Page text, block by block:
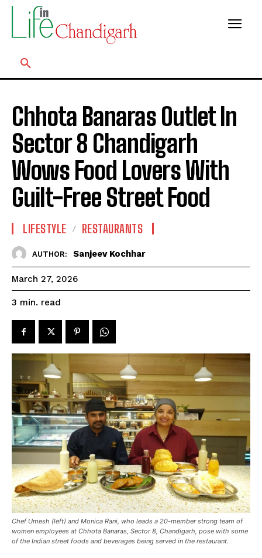
Chhota Banaras Outlet In
Sector 8 Chandigarh
Wows Food Lovers With
Guilt-Free Street Food
LIFESTYLE RESTAURANTS
AUTHOR: Sanjeev Kochhar
March 27, 2026
3 min. read
Chef Umesh (left) and Monica Rani, who leads a 20-member strong team of
women employees at Chhota Banaras, Sector 8, Chandigarh, pose with some
of the Indian street foods and beverages being served in the restaurant.